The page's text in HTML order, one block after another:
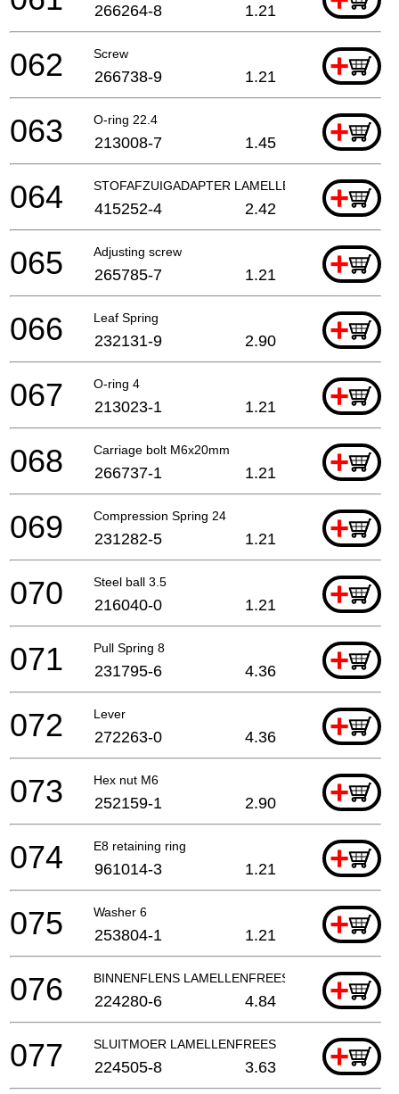
266264-8 1.21
Screw +
062 266738-9 1.21
O-ring 22.4 +
063 213008-7 1.45
STOFAFZUIGADAPTER LAMELLENFREES+
064 415252-4 2.42
Adjusting screw +
065 265785-7 1.21
Leaf Spring +
066 232131-9 2.90
O-ring 4 +
067 213023-1 1.21
Carriage bolt M6x20mm +
068 266737-1 1.21
Compression Spring 24 +
069 231282-5 1.21
Steel ball 3.5 +
070 216040-0 1.21
Pull Spring 8 +
071 231795-6 4.36
Lever +
072 272263-0 4.36
Hex nut M6 +
073 252159-1 2.90
E8 retaining ring +
074 961014-3 1.21
Washer 6 +
075 253804-1 1.21
BINNENFLENS LAMELLENFREES +
076 224280-6 4.84
SLUITMOER LAMELLENFREES +
077 224505-8 3.63